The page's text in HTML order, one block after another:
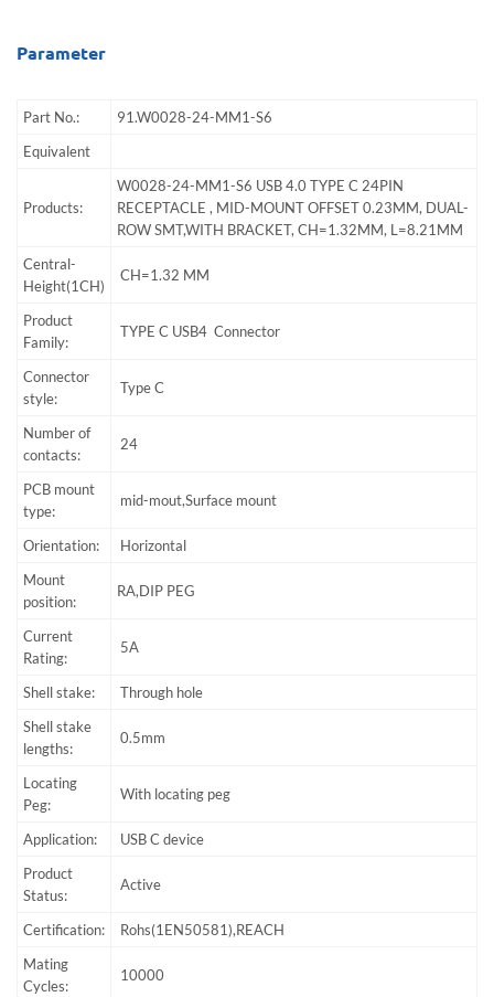
Parameter
Part No.:
91.W0028-24-MM1-S6
Equivalent
Products:
W0028-24-MM1-S6 USB 4.0 TYPE C 24PIN
RECEPTACLE , MID-MOUNT OFFSET 0.23MM, DUAL-
ROW SMT,WITH BRACKET, CH=1.32MM, L=8.21MM
Central-
Height(1CH)
CH=1.32 MM
Product
Family:
TYPE C USB4 Connector
Connector
style:
Type C
Number of
contacts:
24
PCB mount
type:
mid-mout,Surface mount
Orientation:
Horizontal
Mount
position:
RA,DIP PEG
Current
Rating:
5A
Shell stake:
Through hole
Shell stake
lengths:
0.5mm
Locating
Peg:
With locating peg
Application:
USB C device
Product
Status:
Active
Certification:
Rohs(1EN50581),REACH
Mating
Cycles:
10000